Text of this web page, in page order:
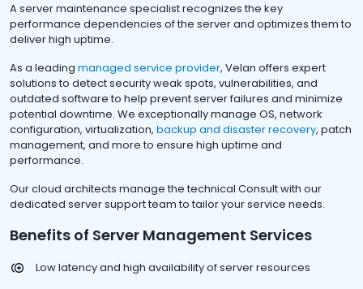
A server maintenance specialist recognizes the key
performance dependencies of the server and optimizes them to
deliver high uptime.
As a leading managed service provider, Velan offers expert
solutions to detect security weak spots, vulnerabilities, and
outdated software to help prevent server failures and minimize
potential downtime. We exceptionally manage OS, network
configuration, virtualization, backup and disaster recovery, patch
management, and more to ensure high uptime and
performance.
Our cloud architects manage the technical Consult with our
dedicated server support team to tailor your service needs.
Benefits of Server Management Services
Low latency and high availability of server resources